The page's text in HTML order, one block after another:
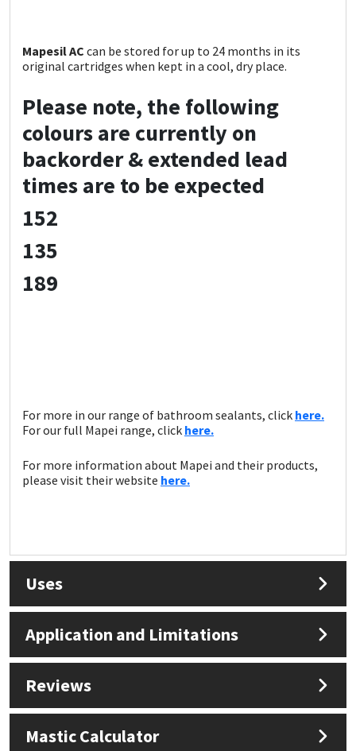
Mapesil AC can be stored for up to 24 months in its
original cartridges when kept in a cool, dry place.
Please note, the following
colours are currently on
backorder & extended lead
times are to be expected
152
135
189
For more in our range of bathroom sealants, click here.
For our full Mapei range, click here.
For more information about Mapei and their products,
please visit their website here.
Uses
Application and Limitations
Reviews
Mastic Calculator